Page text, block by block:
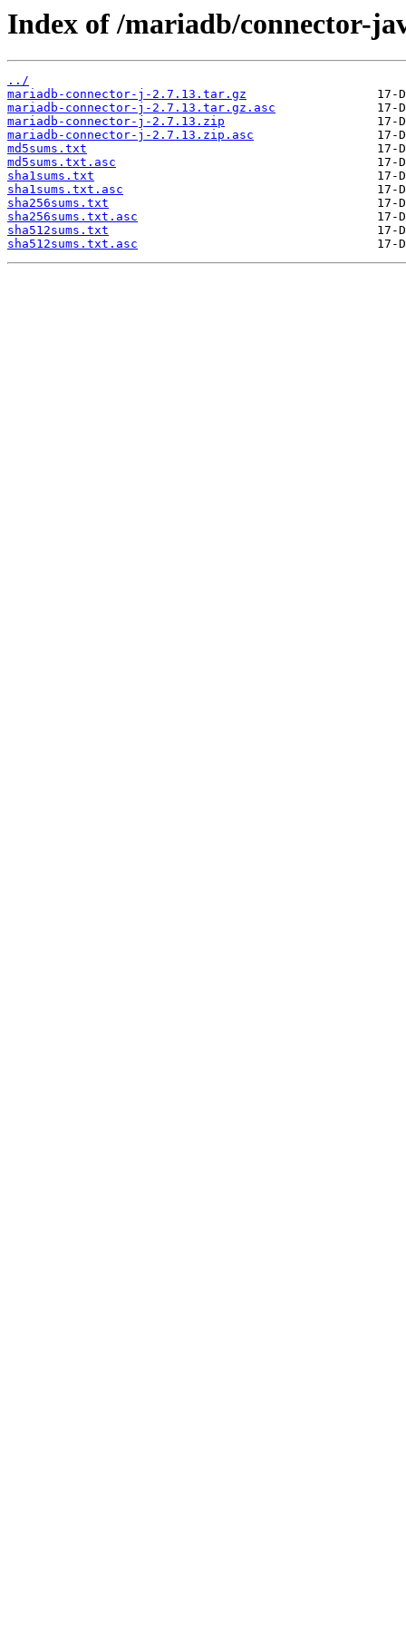
Index of /mariadb/connector-
../
mariadb-connector-j-2.7.13.tar.gz
mariadb-connector-j-2.7.13.tar.gz.asc
mariadb-connector-j-2.7.13.zip
mariadb-connector-j-2.7.13.zip.asc
md5sums.txt
md5sums.txt.asc
sha1sums.txt
sha1sums.txt.asc
sha256sums.txt
sha256sums.txt.asc
sha512sums.txt
sha512sums.txt.asc